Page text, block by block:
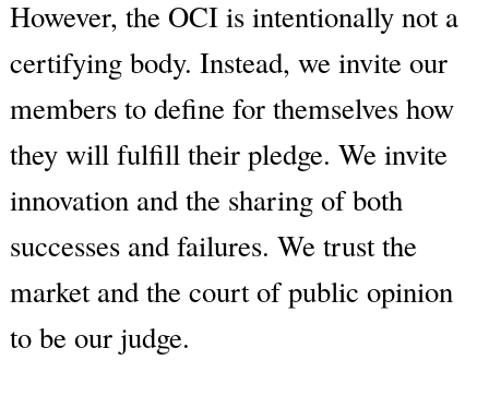
However, the OCI is intentionally not a
certifying body. Instead, we invite our
members to define for themselves how
they will fulfill their pledge. We invite
innovation and the sharing of both
successes and failures. We trust the
market and the court of public opinion
to be our judge.